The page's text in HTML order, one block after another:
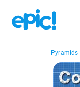
Pyramids